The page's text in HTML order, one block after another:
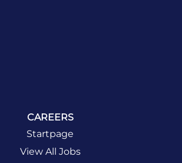
CAREERS
Startpage
View All Jobs